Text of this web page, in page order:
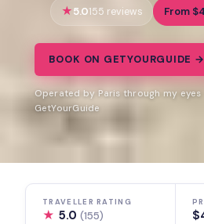
5.0155 reviews From
BOOK ON GETYOURGUIDE →
Operated by Paris through my eyes
GetYourGuide
TRAVELLER RATING
★ 5.0(155)